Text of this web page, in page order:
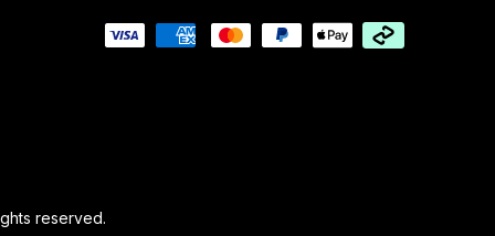
reserved.